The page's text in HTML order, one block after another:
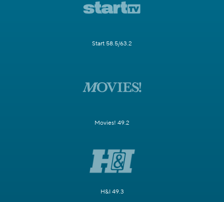
Start 58.5/63.2
Movies! 49.2
H&I 49.3